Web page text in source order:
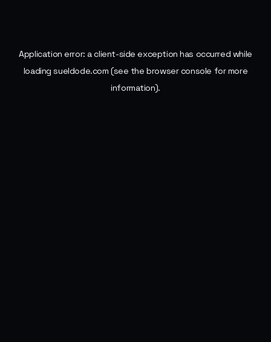
Application error: aclient-side exception has occurred while
loadingsueldode.com (see the browser console for more
information).